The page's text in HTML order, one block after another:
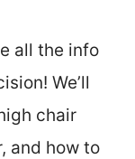
all the info
We’ll
chair
and how to